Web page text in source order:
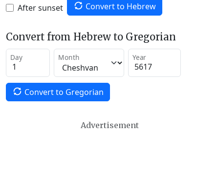
After sunset Convert to Hebrew
Convert from Hebrew to Gregorian
Day Month Year
Convert to Gregorian
Advertisement